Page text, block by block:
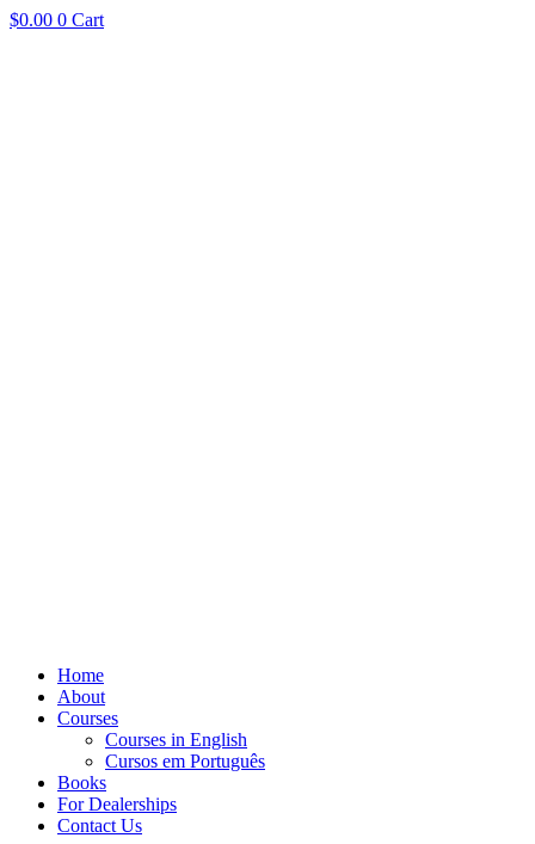
$0.00 0 Cart
Home
About
Courses
Courses in English
Cursos em Português
Books
For Dealerships
Contact Us